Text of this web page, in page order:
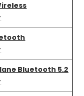
Bluetooth 5.2